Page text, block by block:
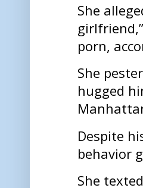
She
porn,
She
hugged
Despite
behavior
She